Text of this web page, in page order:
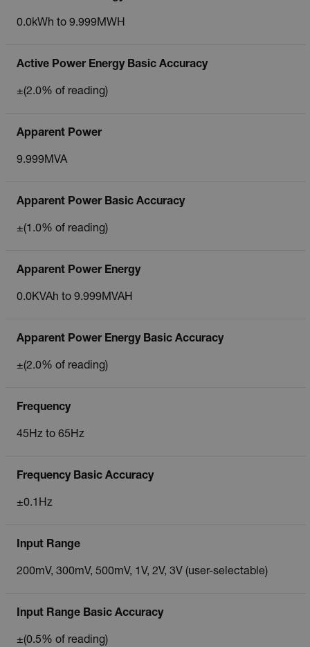
0.0kWh to 9.999MWH
Active Power Energy Basic Accuracy
±(2.0% of reading)
Apparent Power
9.999MVA
Apparent Power Basic Accuracy
±(1.0% of reading)
Apparent Power Energy
0.0KVAh to 9.999MVAH
Apparent Power Energy Basic Accuracy
±(2.0% of reading)
Frequency
45Hz to 65Hz
Frequency Basic Accuracy
±0.1Hz
Input Range
200mV, 300mV, 500mV, 1V, 2V, 3V (user-selectable)
Input Range Basic Accuracy
±(0.5% of reading)